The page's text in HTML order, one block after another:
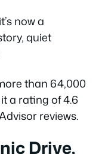
now a
quiet
than 64,000
a rating of 4.6
reviews.
Drive,